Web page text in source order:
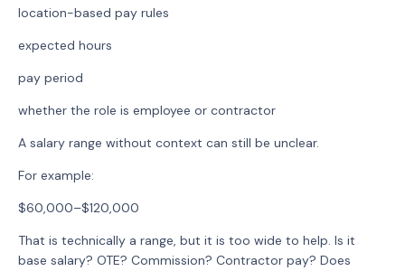
location-based pay rules
expected hours
pay period
whether the role is employee or contractor
A salary range without context can still be unclear.
For example:
$60,000–$120,000
That is technically a range, but it is too wide to help. Is it
base salary? OTE? Commission? Contractor pay? Does